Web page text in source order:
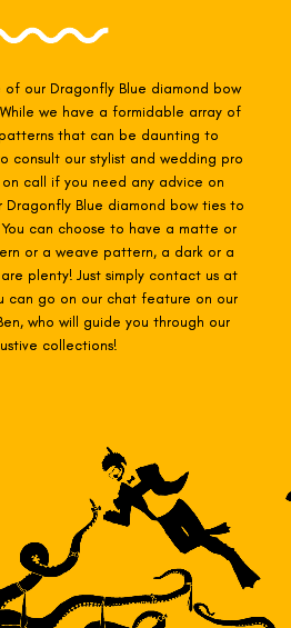
our Dragonfly Blue diamond bow
we have a formidable array of
that can be daunting to
consult our stylist and wedding pro
on call if you need any advice on
Dragonfly Blue diamond bow ties to
can choose to have a matte or
or a weave pattern, a dark or a
plenty! Just simply contact us at
can go on our chat feature on our
who will guide you through our
collections!